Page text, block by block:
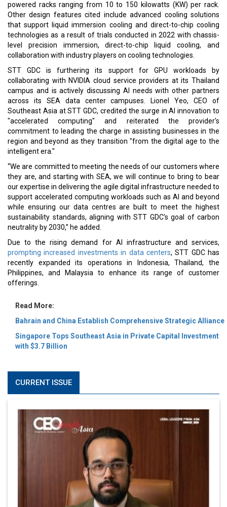
powered racks ranging from 10 to 150 kilowatts (KW) per rack.
Other design features cited include advanced cooling solutions
that support liquid immersion cooling and direct-to-chip cooling
technologies as a result of trials conducted in 2022 with chassis-
level precision immersion, direct-to-chip liquid cooling, and
collaboration with industry players on cooling technologies.
STT GDC is furthering its support for GPU workloads by
collaborating with NVIDIA cloud service providers at its Thailand
campus and is actively discussing AI needs with other partners
across its SEA data center campuses. Lionel Yeo, CEO of
Southeast Asia at STT GDC, credited the surge in AI innovation to
"accelerated computing" and reiterated the provider's
commitment to leading the charge in assisting businesses in the
region and beyond as they transition "from the digital age to the
intelligent era."
“We are committed to meeting the needs of our customers where
they are, and starting with SEA, we will continue to bring to bear
our expertise in delivering the agile digital infrastructure needed to
support accelerated computing workloads such as AI and beyond
while ensuring our data centres are built to meet the highest
sustainability standards, aligning with STT GDC’s goal of carbon
neutrality by 2030,” he added.
Due to the rising demand for AI infrastructure and services,
prompting increased investments in data centers, STT GDC has
recently expanded its operations in Indonesia, Thailand, the
Philippines, and Malaysia to enhance its range of customer
offerings.
Read More:
Bahrain and China Establish Comprehensive Strategic Alliance
Singapore Tops Southeast Asia in Private Capital Investment
with $3.7 Billion
CURRENT ISSUE